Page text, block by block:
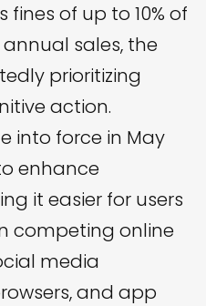
of up to 10% of
sales, the
prioritizing
action.
into force in May
enhance
it easier for users
competing online
media
and app